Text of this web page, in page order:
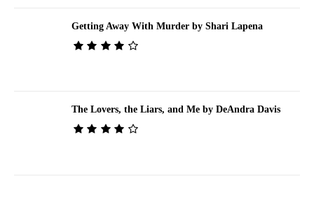
Getting Away With Murder by Shari Lapena
The Lovers, the Liars, and Me by DeAndra Davis